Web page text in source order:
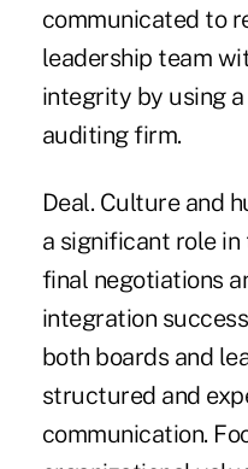
communicated to
leadership team
integrity by using
auditing firm.
Deal. Culture and
a significant role
final negotiations
integration
both boards and
structured and
communication.